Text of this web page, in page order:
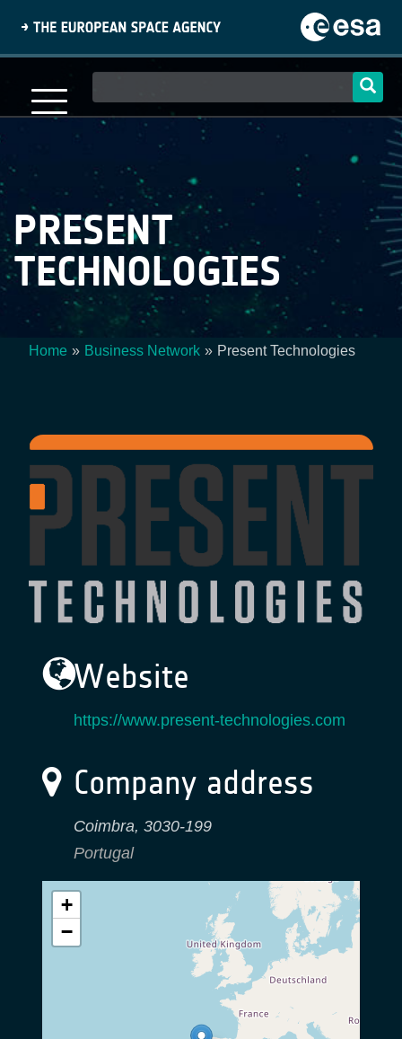
content
navigation
PRESENT
TECHNOLOGIES
Home Business Network Present Technologies
Website
https://www.present-technologies.com
Company address
Coimbra, 3030-199
Portugal
+
−